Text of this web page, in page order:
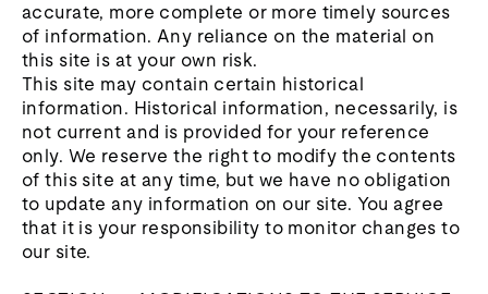
accurate, more complete or more timely sources
of information. Any reliance on the material on
this site is at your own risk.
This site may contain certain historical
information. Historical information, necessarily, is
not current and is provided for your reference
only. We reserve the right to modify the contents
of this site at any time, but we have no obligation
to update any information on our site. You agree
that it is your responsibility to monitor changes to
our site.